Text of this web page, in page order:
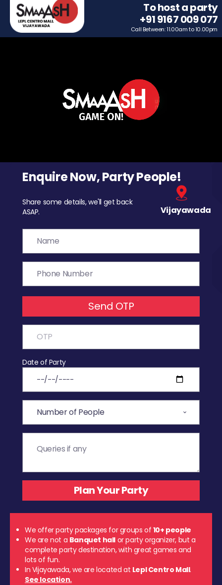
To host a party
+91 9167 009 077
Call Between: 11.00am to 10.00pm
Enquire Now, Party People!
Share some details, we'll get back
ASAP.
Vijayawada
Send OTP
Date of Party
We offer party packages for groups of 10+ people
We are not a Banquet hall or party organizer, but a
complete party destination, with great games and
lots of fun.
In Vijayawada, we are located at Lepl Centro Mall.
See location.